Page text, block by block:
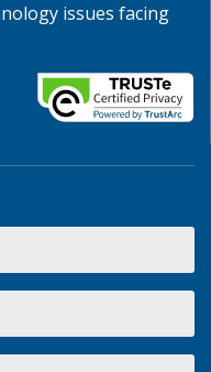
issues facing